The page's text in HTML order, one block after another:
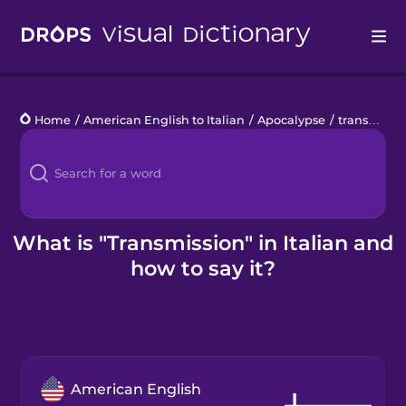
Languages
Blog
Kahoot!
Home / American English to Italian / Apocalypse / transmission
What is "Transmission" in Italian and
how to say it?
American English